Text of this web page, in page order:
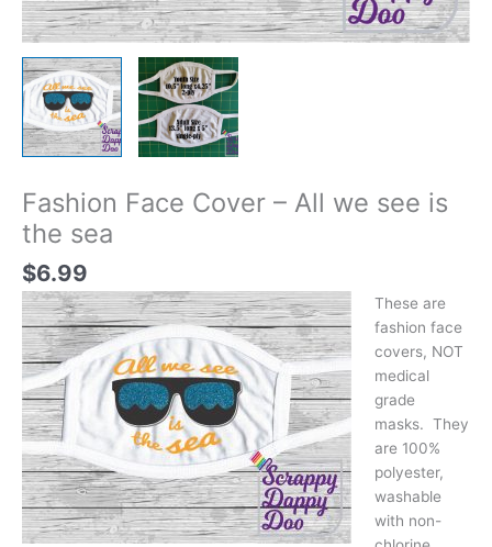
Fashion Face Cover – All we see is
the sea
$6.99
These are
fashion face
covers, NOT
medical
grade
masks. They
are 100%
polyester,
washable
with non-